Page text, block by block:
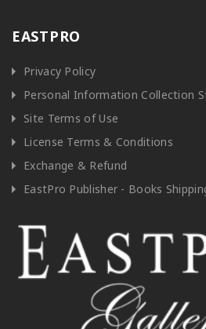
EASTPRO
Privacy Policy
Personal Information Collection
Site Terms of Use
License Terms & Conditions
Exchange & Refund
EastPro Publisher - Books